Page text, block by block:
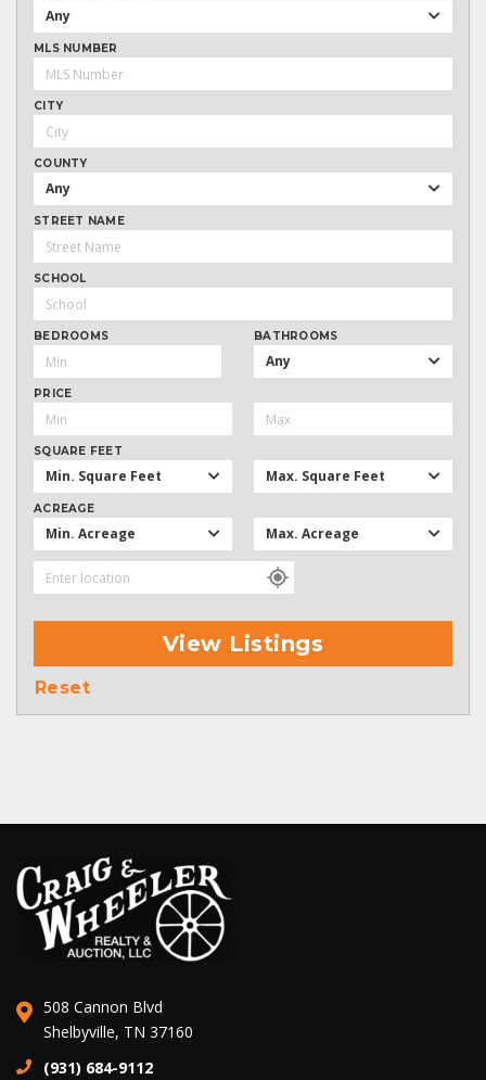
Any
MLS NUMBER
CITY
COUNTY
Any
STREET NAME
SCHOOL
BEDROOMS BATHROOMS
Any
PRICE
SQUARE FEET
Min. Square Feet Max. Square Feet
ACREAGE
Min. Acreage Max. Acreage
View Listings
Reset
508 Cannon Blvd
Shelbyville, TN 37160
(931) 684-9112